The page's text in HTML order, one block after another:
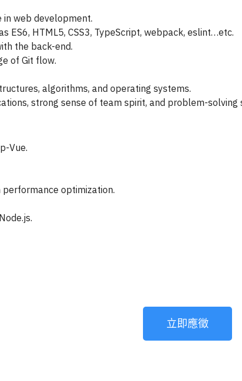
in web development.
ES6, HTML5, CSS3, TypeScript, webpack, eslint…etc.
the back-end.
of Git flow.
algorithms, and operating systems.
strong sense of team spirit, and problem-solving
Vue.
optimization.
立即應徵